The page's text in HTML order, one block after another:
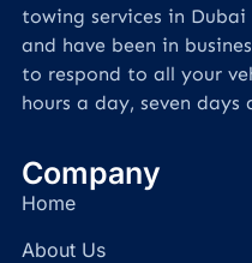
towing services in
and have been in
to respond to all your
hours a day, seven days
Company
Home
About Us